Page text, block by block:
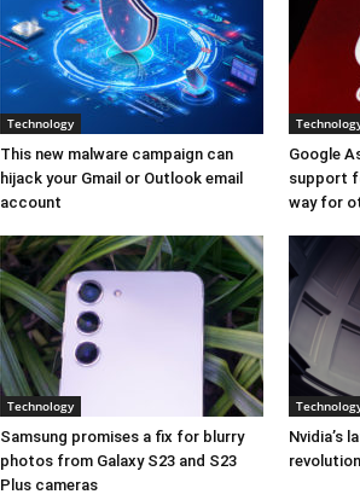
Technology
This new malware campaign can
hijack your Gmail or Outlook email
account
Google
support
way for
Technology
Samsung promises a fix for blurry
photos from Galaxy S23 and S23
Plus cameras
Nvidia’s